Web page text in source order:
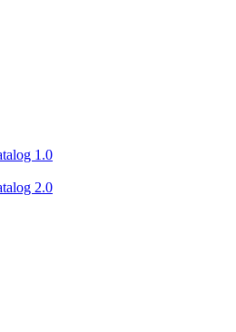
1.0
2.0